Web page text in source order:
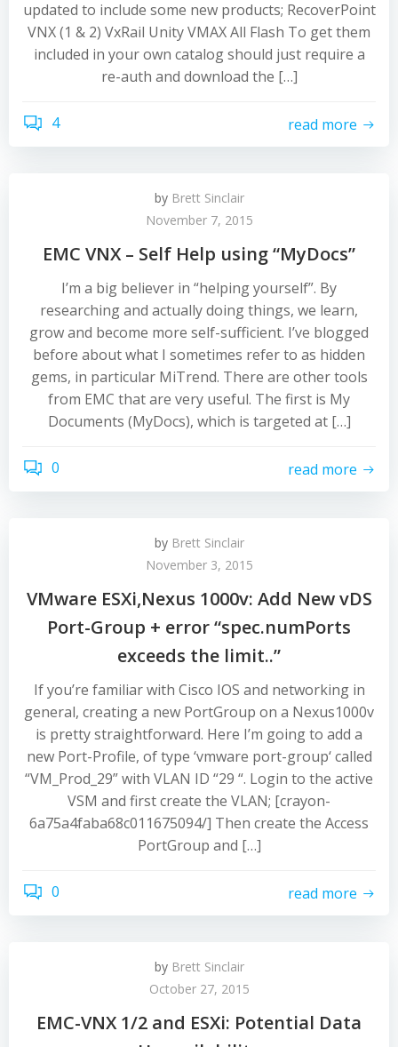
updated to include some new products; RecoverPoint
VNX (1 & 2) VxRail Unity VMAX All Flash To get them
included in your own catalog should just require a
re-auth and download the […]
4 read more
by Brett Sinclair
November 7, 2015
EMC VNX – Self Help using “MyDocs”
I’m a big believer in “helping yourself”. By
researching and actually doing things, we learn,
grow and become more self-sufficient. I’ve blogged
before about what I sometimes refer to as hidden
gems, in particular MiTrend. There are other tools
from EMC that are very useful. The first is My
Documents (MyDocs), which is targeted at […]
0 read more
by Brett Sinclair
November 3, 2015
VMware ESXi,Nexus 1000v: Add New vDS
Port-Group + error “spec.numPorts
exceeds the limit..”
If you’re familiar with Cisco IOS and networking in
general, creating a new PortGroup on a Nexus1000v
is pretty straightforward. Here I’m going to add a
new Port-Profile, of type ‘vmware port-group‘ called
“VM_Prod_29” with VLAN ID “29 “. Login to the active
VSM and first create the VLAN; [crayon-
6a75a4faba68c011675094/] Then create the Access
PortGroup and […]
0 read more
by Brett Sinclair
October 27, 2015
EMC-VNX 1/2 and ESXi: Potential Data